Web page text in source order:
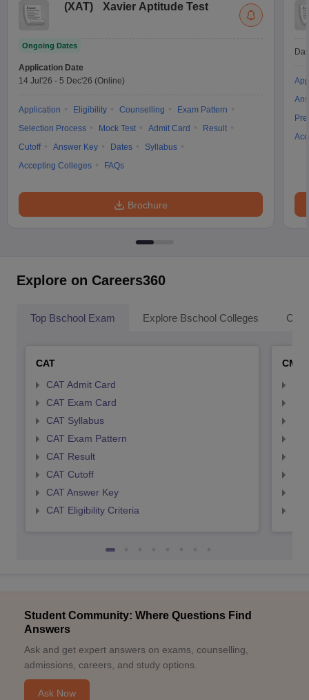
(XAT) Xavier Aptitude Test
Ongoing Dates
Application Date
14 Jul'26 - 5 Dec'26 (Online)
Application Eligibility Counselling
Exam Pattern
Selection Process
Mock Test Admit Card
Result
Cutoff
Answer Key Dates
Syllabus
Accepting Colleges
FAQs
Brochure
Explore on Careers360
Top Bschool Exam Explore Bschool Colleges
CAT
CAT Admit Card
CAT Exam Card
CAT Syllabus
CAT Exam Pattern
CAT Result
CAT Cutoff
CAT Answer Key
CAT Eligibility Criteria
CMAT
Student Community: Where Questions Find
Answers
Ask and get expert answers on exams, counselling,
admissions, careers, and study options.
Ask Now